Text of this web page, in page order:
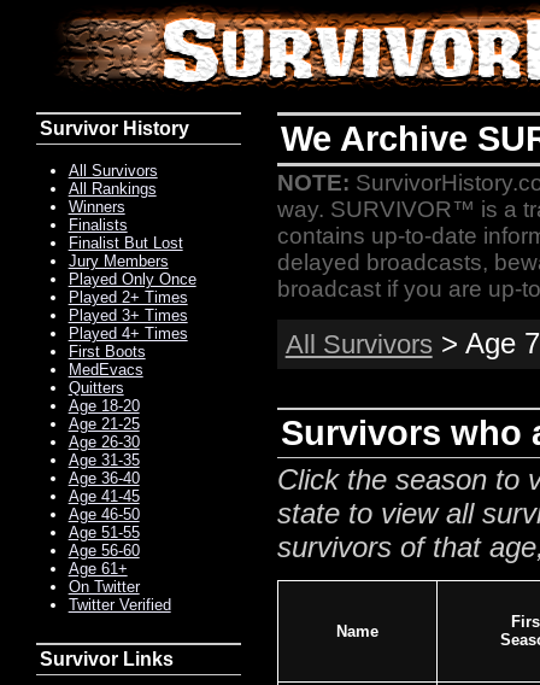
We Archive
NOTE:
way. SURVIVOR™ is a
contains up-to-date
delayed broadcasts,
broadcast if you are up-
All Survivors > Age
Survivors who
Click the season to
state to view all
survivors of that
Name
Survivor History
All Survivors
All Rankings
Winners
Finalists
Finalist But Lost
Jury Members
Played Only Once
Played 2+ Times
Played 3+ Times
Played 4+ Times
First Boots
MedEvacs
Quitters
Age 18-20
Age 21-25
Age 26-30
Age 31-35
Age 36-40
Age 41-45
Age 46-50
Age 51-55
Age 56-60
Age 61+
On Twitter
Twitter Verified
Survivor Links